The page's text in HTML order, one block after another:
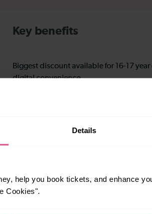
Details
help you book tickets, and enhance
Cookies".
Key benefits
Biggest discount available for 16-17
digital convenience.